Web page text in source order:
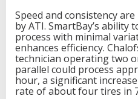
Speed and consistency
by ATI. SmartBay’s ability
process with minimal
enhances efficiency.
technician operating two
parallel could process
hour, a significant
rate of about four tires in